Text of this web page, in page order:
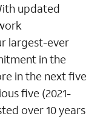
updated
largest-ever
in the
in the next five
five (2021-
over 10 years